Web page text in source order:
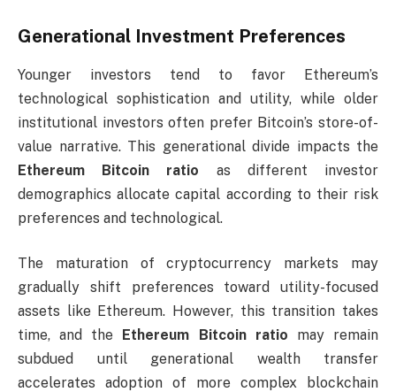
Generational Investment Preferences
Younger investors tend to favor Ethereum’s
technological sophistication and utility, while older
institutional investors often prefer Bitcoin’s store-of-
value narrative. This generational divide impacts the
Ethereum Bitcoin ratio as different investor
demographics allocate capital according to their risk
preferences and technological.
The maturation of cryptocurrency markets may
gradually shift preferences toward utility-focused
assets like Ethereum. However, this transition takes
time, and the
Ethereum Bitcoin ratio may remain
subdued until generational wealth transfer
accelerates adoption of more complex blockchain